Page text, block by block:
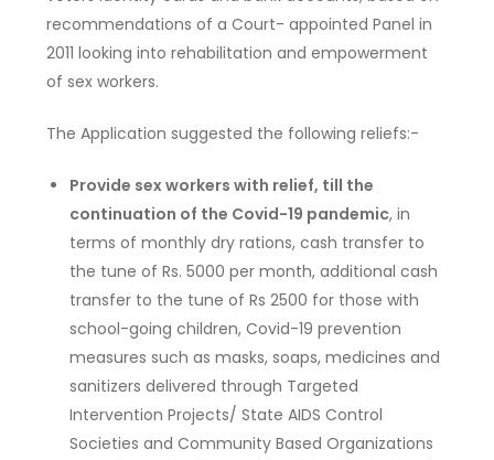
recommendations of a Court- appointed Panel in
2011 looking into rehabilitation and empowerment
of sex workers.
The Application suggested the following reliefs:-
Provide sex workers with relief, till the
continuation of the Covid-19 pandemic, in
terms of monthly dry rations, cash transfer to
the tune of Rs. 5000 per month, additional cash
transfer to the tune of Rs 2500 for those with
school-going children, Covid-19 prevention
measures such as masks, soaps, medicines and
sanitizers delivered through Targeted
Intervention Projects/ State AIDS Control
Societies and Community Based Organizations